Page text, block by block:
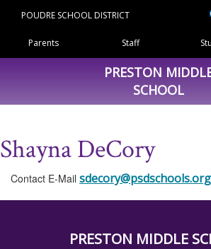
content
POUDRE SCHOOL DISTRICT
Landing Page Menu
Parents Staff
PRESTON
SCHOOL
Shayna DeCory
Contact E-Mail sdecory@psdschools.org
PRESTON MIDDLE